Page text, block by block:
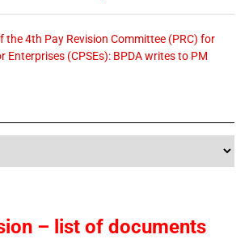
the 4th Pay Revision Committee (PRC) for
Enterprises (CPSEs): BPDA writes to PM
– list of documents